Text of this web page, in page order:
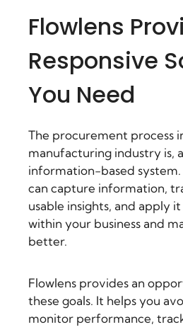
Flowlens
Responsive
You Need
The procurement process
manufacturing industry is,
information-based
can capture information,
usable insights, and apply
within your business and
better.
Flowlens provides an
these goals. It helps you
monitor performance,